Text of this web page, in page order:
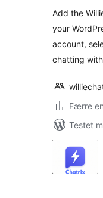
Add the
your
account,
chatting
Færre
Testet